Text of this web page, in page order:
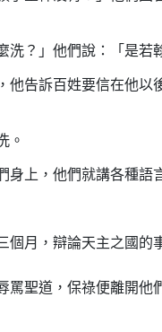
？」他們說：「是若
他告訴百姓要信在他以
。
上，他們就講各種語
月，辯論天主之國的
罵聖道，保祿便離開他